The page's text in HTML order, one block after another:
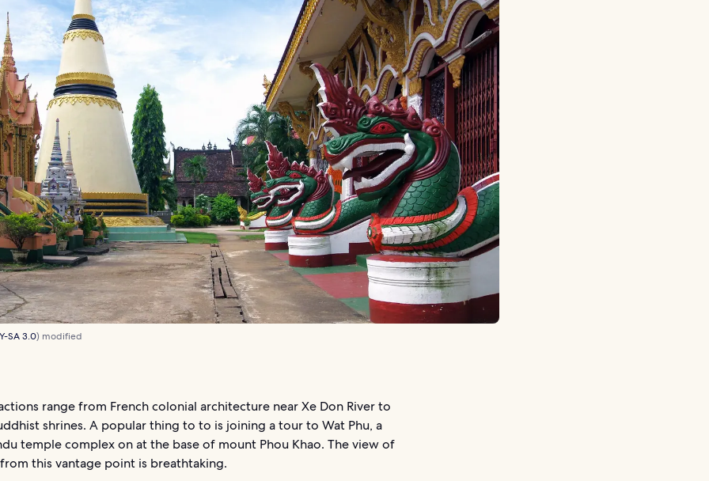
SA 3.0) modified
range from French colonial architecture near Xe Don River to
shrines. A popular thing to to is joining a tour to Wat Phu, a
temple complex on at the base of mount Phou Khao. The view of
this vantage point is breathtaking.